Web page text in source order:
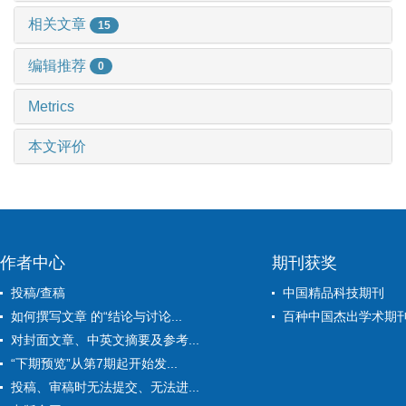
相关文章 15
编辑推荐 0
Metrics
本文评价
作者中心
投稿/查稿
如何撰写文章 的“结论与讨论...
对封面文章、中英文摘要及参考...
“下期预览”从第7期起开始发...
投稿、审稿时无法提交、无法进...
期刊获奖
中国精品科技期刊
百种中国杰出学术期